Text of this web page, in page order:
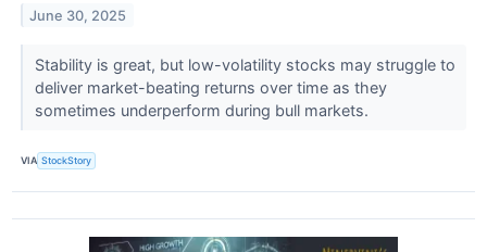
June 30, 2025
Stability is great, but low-volatility stocks may struggle to
deliver market-beating returns over time as they
sometimes underperform during bull markets.
VIA StockStory